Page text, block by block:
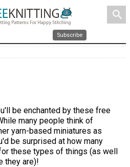
search
Subscribe
be enchanted by these free
many people think of
yarn-based miniatures as
be surprised at how many
these types of things (as well
they are)!